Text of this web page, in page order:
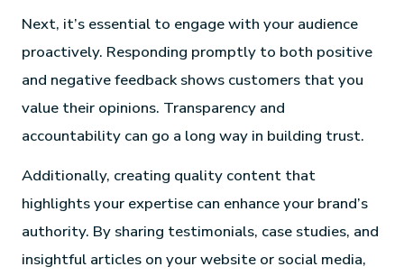
Next, it’s essential to engage with your audience
proactively. Responding promptly to both positive
and negative feedback shows customers that you
value their opinions. Transparency and
accountability can go a long way in building trust.
Additionally, creating quality content that
highlights your expertise can enhance your brand’s
authority. By sharing testimonials, case studies, and
insightful articles on your website or social media,